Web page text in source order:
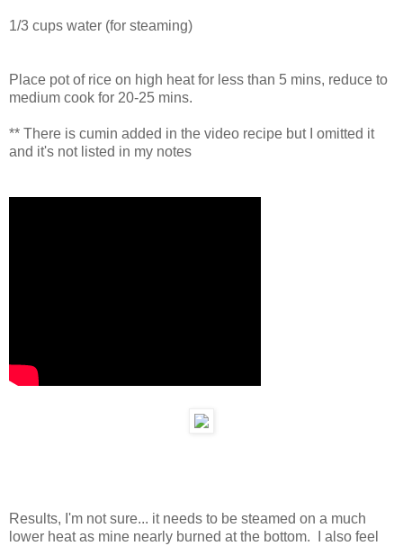
1/3 cups water (for steaming)
Place pot of rice on high heat for less than 5 mins, reduce to
medium cook for 20-25 mins.
** There is cumin added in the video recipe but I omitted it
and it's not listed in my notes
Results, I'm not sure... it needs to be steamed on a much
lower heat as mine nearly burned at the bottom. I also feel